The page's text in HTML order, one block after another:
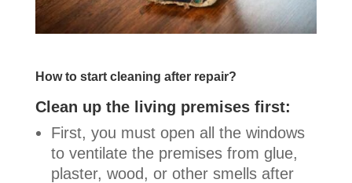
How to start cleaning after repair?
Clean up the living premises first:
First, you must open all the windows
to ventilate the premises from glue,
plaster, wood, or other smells after